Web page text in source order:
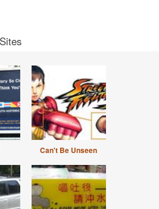
Can't Be Unseen